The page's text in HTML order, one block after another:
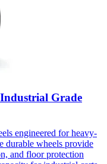
Grade
engineered for heavy-
durable wheels provide
and floor protection